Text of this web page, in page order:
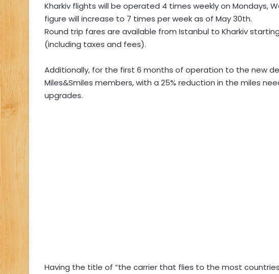
Kharkiv flights will be operated 4 times weekly on Mondays,
figure will increase to 7 times per week as of May 30th.
Round trip fares are available from Istanbul to Kharkiv starting
(including taxes and fees).
Additionally, for the first 6 months of operation to the new
Miles&Smiles members, with a 25% reduction in the miles
upgrades.
Having the title of “the carrier that flies to the most countries